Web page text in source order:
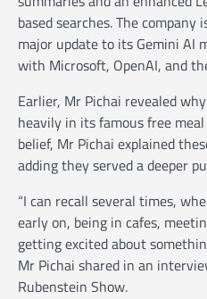
based searches. The
major update to its Gemini AI
with Microsoft, OpenAI, and
Earlier, Mr Pichai revealed
heavily in its famous free
belief, Mr Pichai explained
adding they served a deeper
“I can recall several times,
early on, being in cafes,
getting excited about
Mr Pichai shared in an
Rubenstein Show.